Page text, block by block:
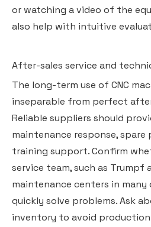
or watching a video of the
also help with intuitive
After-sales service and
The long-term use of CNC
inseparable from perfect
Reliable suppliers should
maintenance response, spare
training support. Confirm
service team, such as Trumpf
maintenance centers in many
quickly solve problems. Ask
inventory to avoid